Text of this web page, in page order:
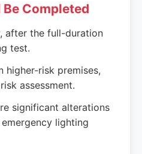
Completed
after the full-duration
test.
higher-risk premises,
assessment.
significant alterations
lighting